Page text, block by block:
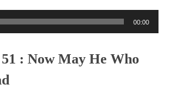
00:00
: Now May He Who